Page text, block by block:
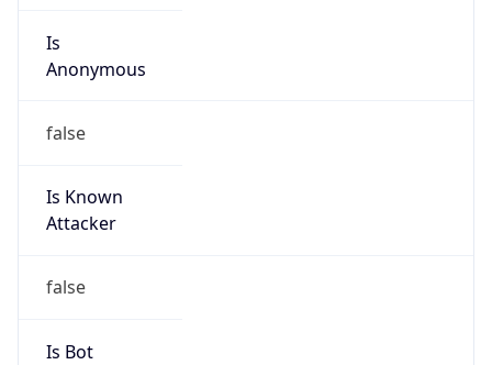
Is
Anonymous
false
Is Known
Attacker
false
Is Bot